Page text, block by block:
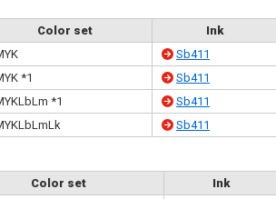
Color set Ink
Sb411
*1
Sb411
*1
Sb411
Sb411
Color set Ink